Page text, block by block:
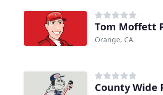
Tom Moffett
Orange, CA
County Wide